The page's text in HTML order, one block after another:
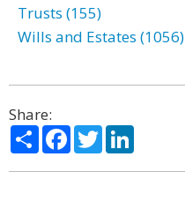
Trusts (155)
Wills and Estates (1056)
Share:
ShareFacebook
Twitter